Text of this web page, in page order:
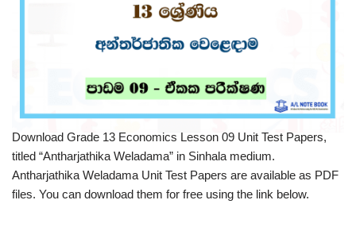
Download Grade 13 Economics Lesson 09 Unit Test Papers,
titled “Antharjathika Weladama” in Sinhala medium.
Antharjathika Weladama Unit Test Papers are available as PDF
files. You can download them for free using the link below.